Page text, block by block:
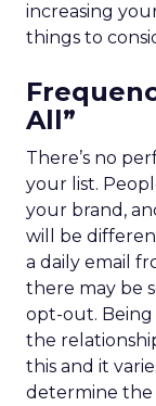
increasing
things to
All”
There’s no
your list.
your brand,
will be
a daily email
there may be
opt-out. Being
the
this and it
determine the